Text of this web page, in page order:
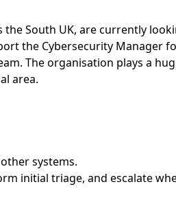
South UK, are currently
the Cybersecurity Manager
The organisation plays a
area.
systems.
initial triage, and escalate